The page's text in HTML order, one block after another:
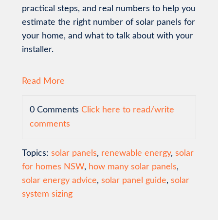
practical steps, and real numbers to help you
estimate the right number of solar panels for
your home, and what to talk about with your
installer.
Read More
0 Comments Click here to read/write
comments
Topics: solar panels, renewable energy, solar
for homes NSW, how many solar panels,
solar energy advice, solar panel guide, solar
system sizing